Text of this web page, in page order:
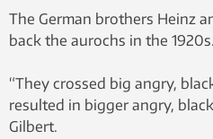
The German brothers Heinz
back the aurochs in the 1920s.
“They crossed big angry,
resulted in bigger angry,
Gilbert.